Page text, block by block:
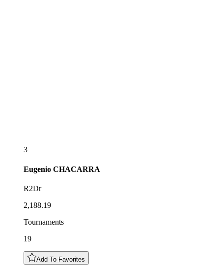
3
Eugenio CHACARRA
R2Dr
2,188.19
Tournaments
19
Add To Favorites